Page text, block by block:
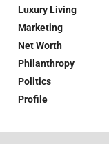
Luxury Living
Marketing
Net Worth
Philanthropy
Politics
Profile